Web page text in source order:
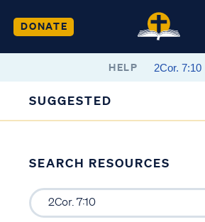
DONATE
HELP
SUGGESTED
SEARCH RESOURCES